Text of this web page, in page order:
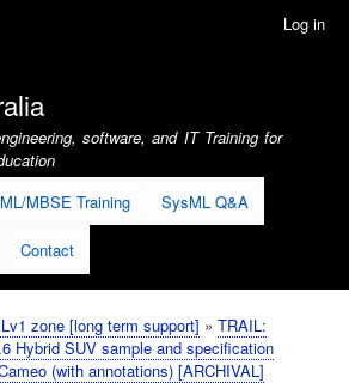
Log in
software, and IT Training for
MBSE Training SysML Q&A
Contact
zone [long term support]
TRAIL:
Hybrid SUV sample and specification
(with annotations) [ARCHIVAL]